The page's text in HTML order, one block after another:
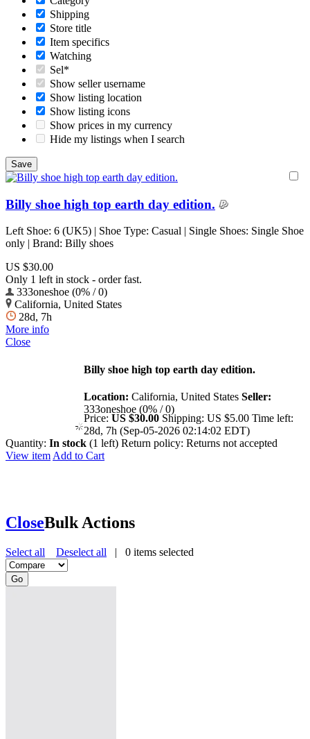
Shipping
Store title
Item specifics
Watching
Sel*
Show seller username
Show listing location
Show listing icons
Show prices in my currency
Hide my listings when I search
Billy shoe high top earth day edition.
Left Shoe: 6 (UK5) | Shoe Type: Casual | Single Shoes: Single Shoe
only | Brand: Billy shoes
US $30.00
Only 1 left in stock - order fast.
333oneshoe (0% / 0)
California, United States
28d, 7h
More info
Close
Billy shoe high top earth day edition.
Location: California, United States Seller:
333oneshoe (0% / 0)
Price: US $30.00 Shipping: US $5.00 Time left:
28d, 7h (Sep-05-2026 02:14:02 EDT)
Quantity: In stock (1 left) Return policy: Returns not accepted
View item Add to Cart
CloseBulk Actions
Select all Deselect all | 0 items selected